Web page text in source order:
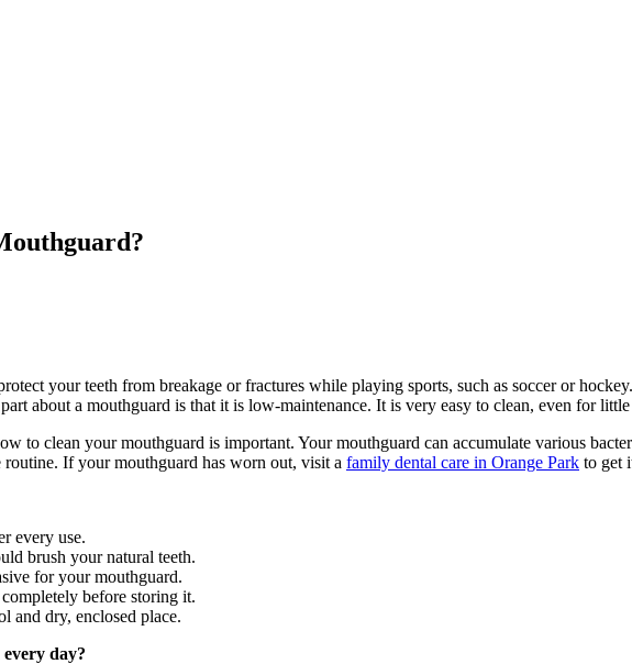
your teeth from breakage or fractures while playing sports, such as soccer or
about a mouthguard is that it is low-maintenance. It is very easy to clean, even for
to clean your mouthguard is important. Your mouthguard can accumulate various
If your mouthguard has worn out, visit a family dental care in Orange Park to get
every use.
brush your natural teeth.
for your mouthguard.
before storing it.
and dry, enclosed place.
day?